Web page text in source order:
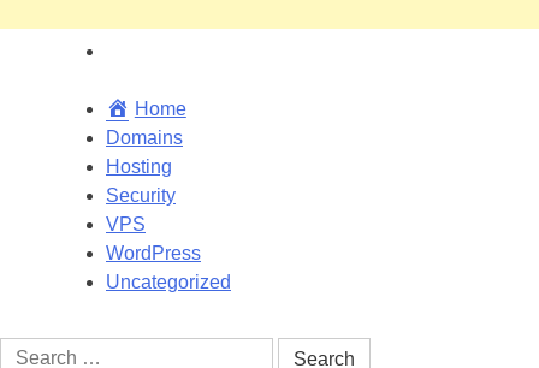
Home
Domains
Hosting
Security
VPS
WordPress
Uncategorized
Search